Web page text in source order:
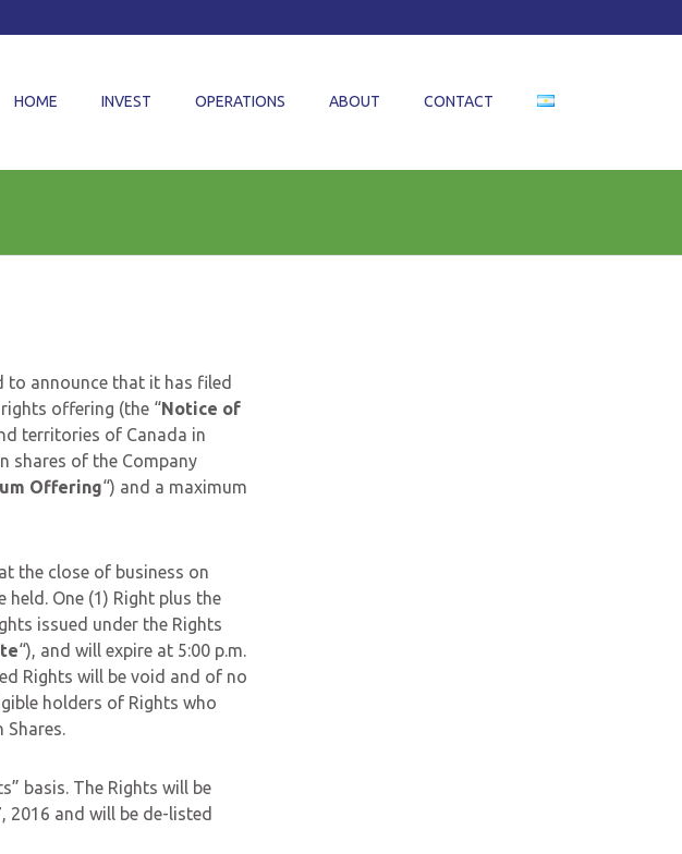
HOME INVEST OPERATIONS ABOUT CONTACT
to announce that it has filed
offering (the “Notice of
territories of Canada in
shares of the Company
Offering“) and a maximum
the close of business on
held. One (1) Right plus the
issued under the Rights
“), and will expire at 5:00 p.m.
Rights will be void and of no
holders of Rights who
basis. The Rights will be
2016 and will be de-listed